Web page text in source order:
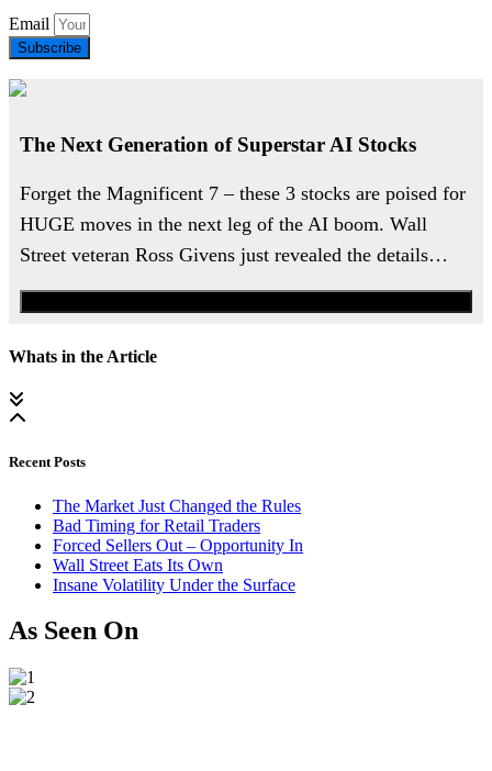
Email
Subscribe
The Next Generation of Superstar AI Stocks
Forget the Magnificent 7 – these 3 stocks are poised for
HUGE moves in the next leg of the AI boom. Wall
Street veteran Ross Givens just revealed the details…
Whats in the Article
Recent Posts
The Market Just Changed the Rules
Bad Timing for Retail Traders
Forced Sellers Out – Opportunity In
Wall Street Eats Its Own
Insane Volatility Under the Surface
As Seen On